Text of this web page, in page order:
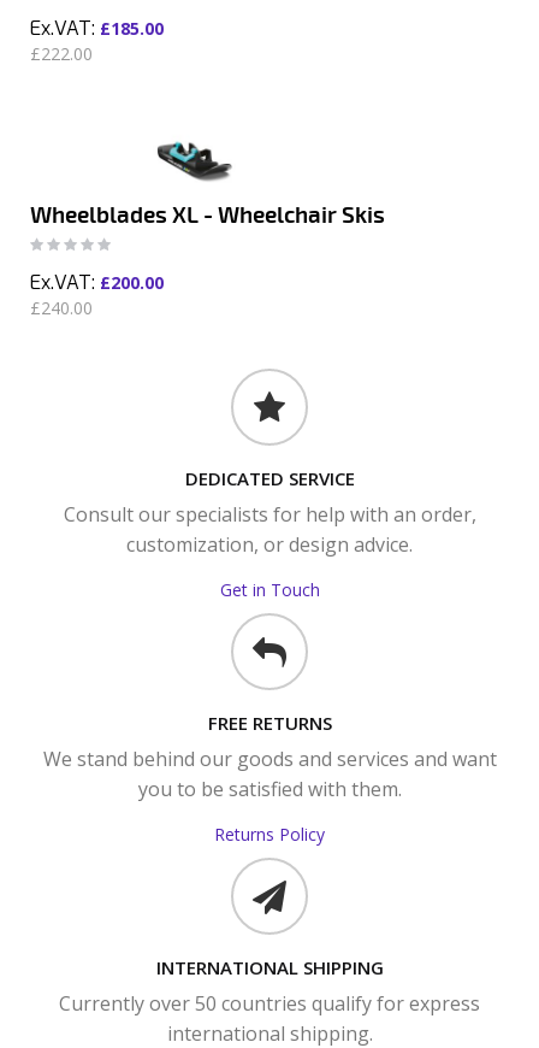
£185.00
£222.00
Wheelblades XL - Wheelchair Skis
Rating:
0%
£200.00
£240.00
DEDICATED SERVICE
Consult our specialists for help with an order,
customization, or design advice.
Get in Touch
FREE RETURNS
We stand behind our goods and services and want
you to be satisfied with them.
Returns Policy
INTERNATIONAL SHIPPING
Currently over 50 countries qualify for express
international shipping.